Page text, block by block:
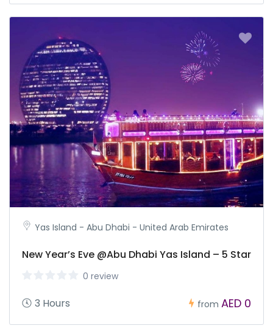
Yas Island - Abu Dhabi - United Arab Emirates
New Year’s Eve @Abu Dhabi Yas Island – 5 Star
0 review
3 Hours from AED 0